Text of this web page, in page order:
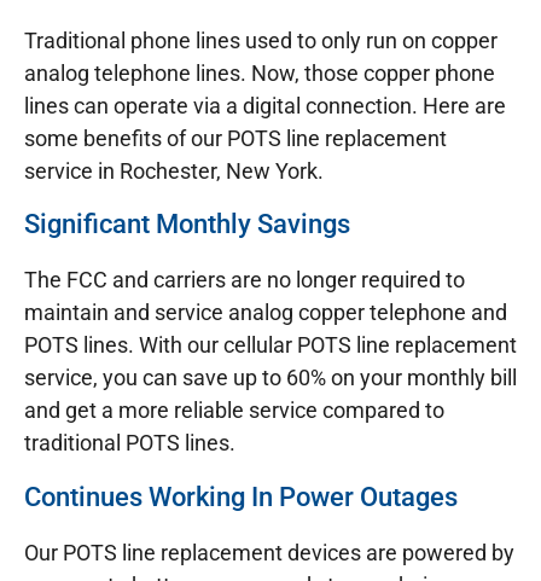
Traditional phone lines used to only run on copper
analog telephone lines. Now, those copper phone
lines can operate via a digital connection. Here are
some benefits of our POTS line replacement
service in Rochester, New York.
Significant Monthly Savings
The FCC and carriers are no longer required to
maintain and service analog copper telephone and
POTS lines. With our cellular POTS line replacement
service, you can save up to 60% on your monthly bill
and get a more reliable service compared to
traditional POTS lines.
Continues Working In Power Outages
Our POTS line replacement devices are powered by